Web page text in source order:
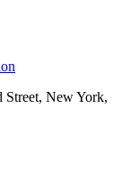
New York,